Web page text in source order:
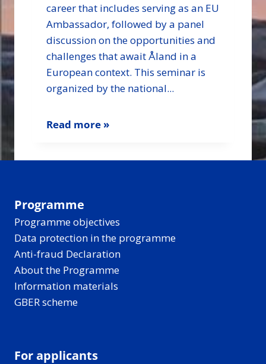
career that includes serving as an EU
Ambassador, followed by a panel
discussion on the opportunities and
challenges that await Åland in a
European context. This seminar is
organized by the national...
Read more »
Programme
Programme objectives
Data protection in the programme
Anti-fraud Declaration
About the Programme
Information materials
GBER scheme
For applicants